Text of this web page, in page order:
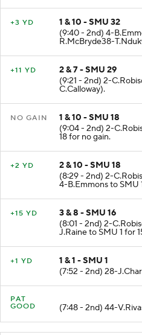
+3 YD
1 & 10 - SMU 32
(9:40 - 2nd) 4-
R.McBryde38-
+11 YD
2 & 7 - SMU 29
(9:21 - 2nd) 2-
C.Calloway).
NO GAIN
1 & 10 - SMU 18
(9:04 - 2nd) 2-
18 for no gain.
+2 YD
2 & 10 - SMU 18
(8:29 - 2nd) 2-
4-B.Emmons to SMU
+15 YD
3 & 8 - SMU 16
(8:01 - 2nd) 2-
J.Raine to SMU 1 for
+1 YD
1 & 1 - SMU 1
(7:52 - 2nd) 28-
PAT
GOOD
(7:48 - 2nd) 44-